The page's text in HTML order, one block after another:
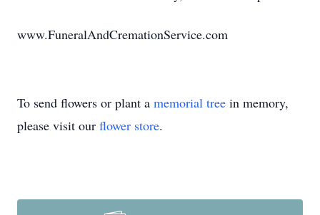
www.FuneralAndCremationService.com
To send flowers or plant a memorial tree in memory,
please visit our flower store.